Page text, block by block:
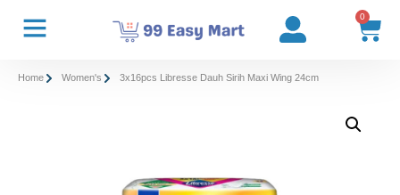
0
Home Women's 3x16pcs Libresse Dauh Sirih Maxi Wing 24cm